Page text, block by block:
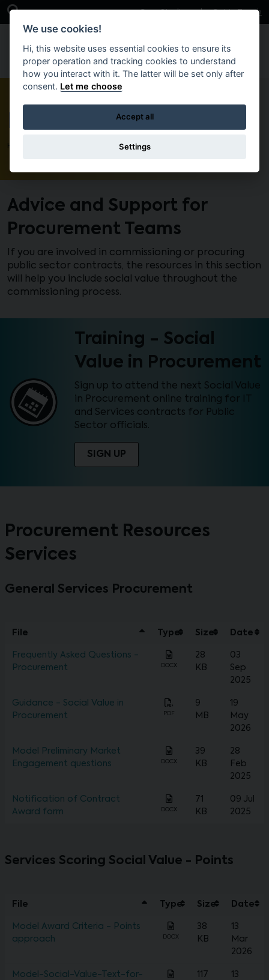
Skip to main content
Open Search Bar Case Studies Get in Touch
Procurement
Home
Advice and Support for
Procurement Teams
If you are involved in commissioning or procuring
public sector contracts, the resources in this section
will help you include social value throughout the
commissioning process.
Training - Social
Value in Procurement
Sign up to attend the next Social Value
in Procurement online training for IT
and Services contracts for Public
Sector officials.
SIGN UP
Procurement Resources
Services
General Services Procurement
File Type Size Date
Frequently Asked Questions -
Procurement
DOCX
28
KB
03
Sep
2025
Guidance - Social Value in
Procurement
PDF
9
MB
19
May
2026
Model Preliminary Market
Engagement questions
DOCX
39
KB
28
Feb
2025
Notification of Contract
Award form
DOCX
71
KB
09 Jul
2025
Services Scoring Social Value - Points
File Type Size Date
Model Award Criteria - Points
approach
DOCX
38
KB
13
Mar
2026
Model-Social-Value-Text-for-
117
13
We use cookies!
Hi, this website uses essential cookies to ensure its
proper operation and tracking cookies to understand
how you interact with it. The latter will be set only after
consent. Let me choose
Accept all
Settings